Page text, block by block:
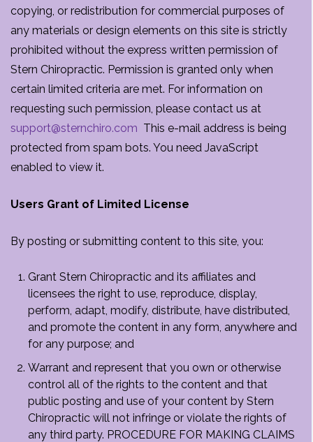
copying, or redistribution for commercial purposes of
any materials or design elements on this site is strictly
prohibited without the express written permission of
Stern Chiropractic. Permission is granted only when
certain limited criteria are met. For information on
requesting such permission, please contact us at
support@sternchiro.com This e-mail address is being
protected from spam bots. You need JavaScript
enabled to view it.
Users Grant of Limited License
By posting or submitting content to this site, you:
Grant Stern Chiropractic and its affiliates and
licensees the right to use, reproduce, display,
perform, adapt, modify, distribute, have distributed,
and promote the content in any form, anywhere and
for any purpose; and
Warrant and represent that you own or otherwise
control all of the rights to the content and that
public posting and use of your content by Stern
Chiropractic will not infringe or violate the rights of
any third party. PROCEDURE FOR MAKING CLAIMS